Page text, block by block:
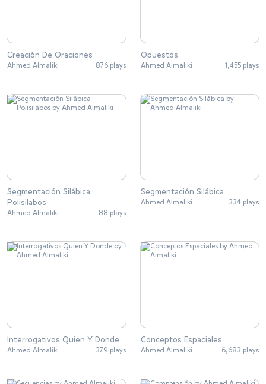
Creación De Oraciones
Ahmed Almaliki 876 plays
Opuestos
Ahmed Almaliki 1,455 plays
Segmentación Silábica
Polisilabos
Ahmed Almaliki 88 plays
Segmentación Silábica
Ahmed Almaliki 334 plays
Interrogativos Quien Y Donde
Ahmed Almaliki 379 plays
Conceptos Espaciales
Ahmed Almaliki 6,683 plays